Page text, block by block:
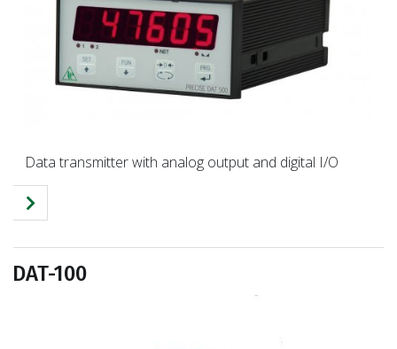
Data transmitter with analog output and digital I/O
DAT-100